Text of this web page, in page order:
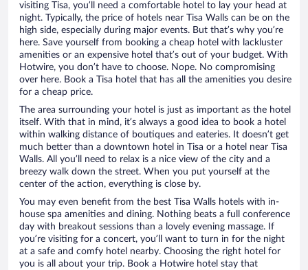
visiting Tisa, you’ll need a comfortable hotel to lay your head at
night. Typically, the price of hotels near Tisa Walls can be on the
high side, especially during major events. But that’s why you’re
here. Save yourself from booking a cheap hotel with lackluster
amenities or an expensive hotel that’s out of your budget. With
Hotwire, you don’t have to choose. Nope. No compromising
over here. Book a Tisa hotel that has all the amenities you desire
for a cheap price.
The area surrounding your hotel is just as important as the hotel
itself. With that in mind, it’s always a good idea to book a hotel
within walking distance of boutiques and eateries. It doesn’t get
much better than a downtown hotel in Tisa or a hotel near Tisa
Walls. All you’ll need to relax is a nice view of the city and a
breezy walk down the street. When you put yourself at the
center of the action, everything is close by.
You may even benefit from the best Tisa Walls hotels with in-
house spa amenities and dining. Nothing beats a full conference
day with breakout sessions than a lovely evening massage. If
you’re visiting for a concert, you’ll want to turn in for the night
at a safe and comfy hotel nearby. Choosing the right hotel for
you is all about your trip. Book a Hotwire hotel stay that